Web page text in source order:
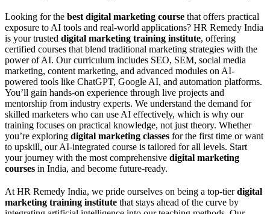
Looking for the best digital marketing course that offers practical
exposure to AI tools and real-world applications? HR Remedy India
is your trusted digital marketing training institute, offering
certified courses that blend traditional marketing strategies with the
power of AI. Our curriculum includes SEO, SEM, social media
marketing, content marketing, and advanced modules on AI-
powered tools like ChatGPT, Google AI, and automation platforms.
You’ll gain hands-on experience through live projects and
mentorship from industry experts. We understand the demand for
skilled marketers who can use AI effectively, which is why our
training focuses on practical knowledge, not just theory. Whether
you’re exploring digital marketing classes for the first time or want
to upskill, our AI-integrated course is tailored for all levels. Start
your journey with the most comprehensive digital marketing
courses in India, and become future-ready.
At HR Remedy India, we pride ourselves on being a top-tierdigital
marketing training institute that stays ahead of the curve by